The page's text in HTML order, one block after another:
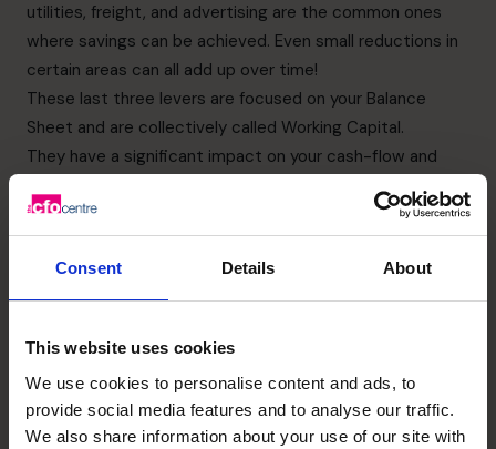
Consent Details About
This website uses cookies
We use cookies to personalise content and ads, to
provide social media features and to analyse our traffic.
We also share information about your use of our site with
utilities, freight, and advertising are the common ones
where savings can be achieved. Even small reductions in
certain areas can all add up over time!
These last three levers are focused on your Balance
Sheet and are collectively called Working Capital.
They have a significant impact on your cash-flow and
therefore also on your funding requirements. Many
businesses can avoid additional debt borrowings, or pay
their existing debt faster by shortening their cash-
conversion cycle.
5.Reducing debtor days
you faster).
Tip – review your credit control policy and your payment